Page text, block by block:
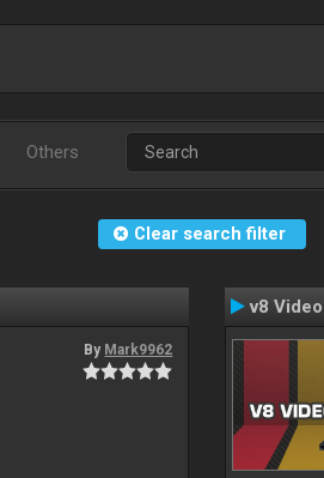
Others
Clear search filter
By Mark9962
v8